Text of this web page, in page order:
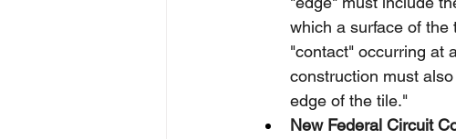
which a surface of the
"contact" occurring at
construction must
edge of the tile."
New Federal Circuit